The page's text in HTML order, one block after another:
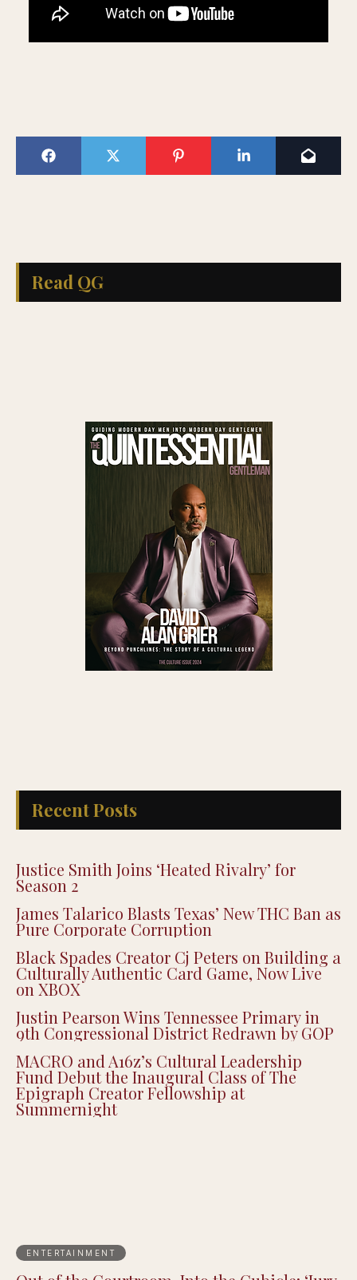
Read QG
Recent Posts
Justice Smith Joins ‘Heated Rivalry’ for
Season 2
James Talarico Blasts Texas’ New THC Ban as
Pure Corporate Corruption
Black Spades Creator Cj Peters on Building a
Culturally Authentic Card Game, Now Live
on XBOX
Justin Pearson Wins Tennessee Primary in
9th Congressional District Redrawn by GOP
MACRO and A16z’s Cultural Leadership
Fund Debut the Inaugural Class of The
Epigraph Creator Fellowship at
Summernight
ENTERTAINMENT